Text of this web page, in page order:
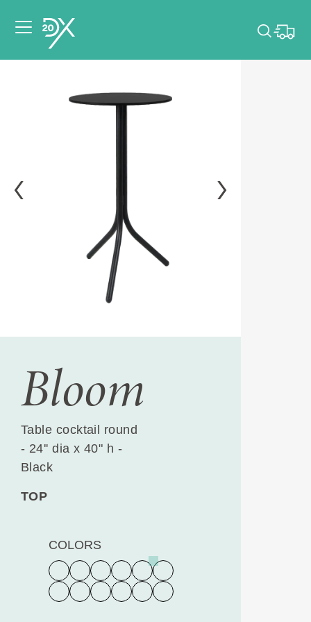
for your event.
Bloom
Table cocktail round
- 24'' dia x 40" h -
Black
TOP
COLORS